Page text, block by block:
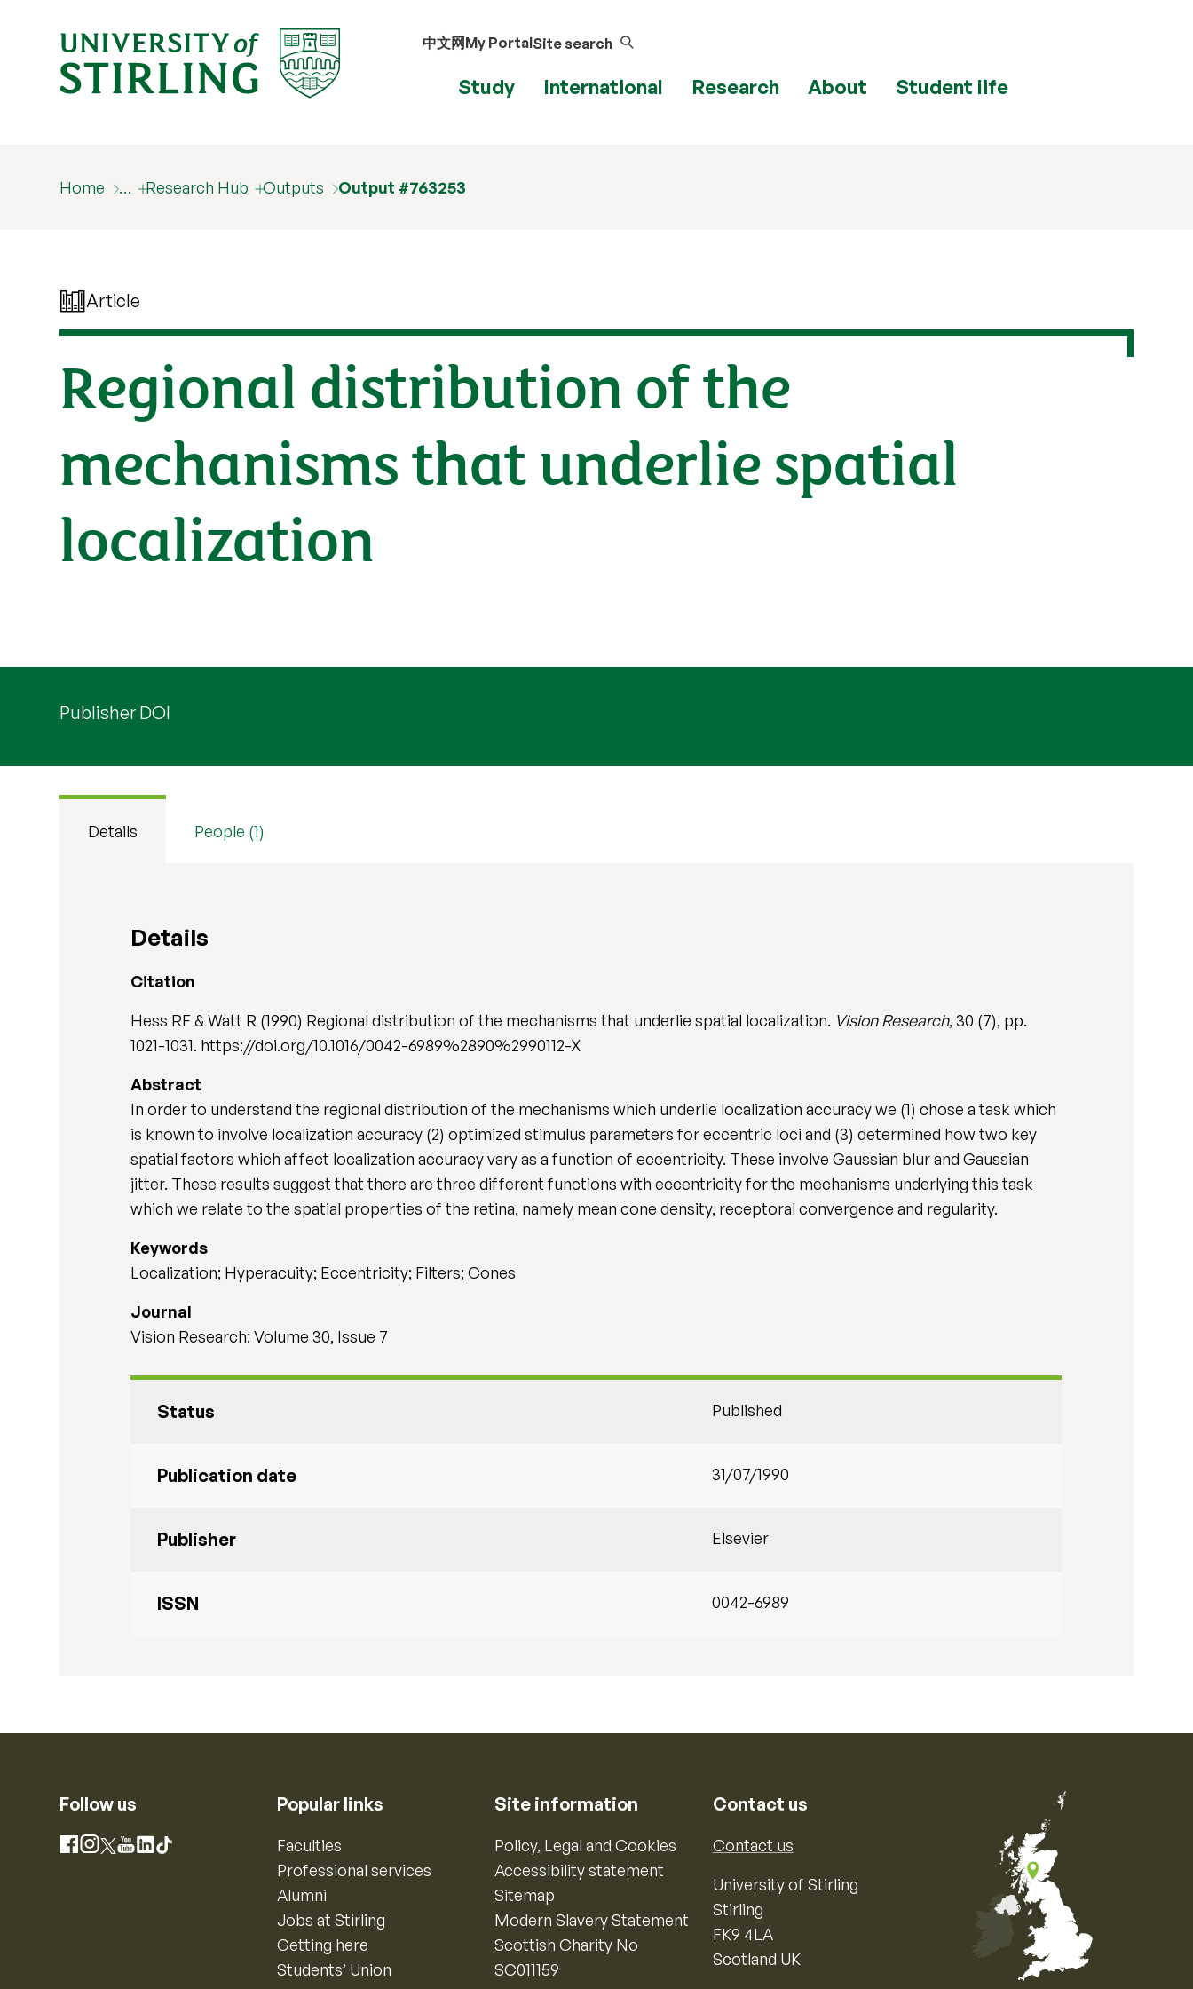
中文网My PortalSite search
Study International Research About Student life
Home … Research Hub Outputs Output #763253
Article
Regional distribution of the
mechanisms that underlie spatial
localization
Publisher DOI
Details People (1)
Details
Citation
Hess RF & Watt R (1990) Regional distribution of the mechanisms that underlie spatial localization. Vision Research, 30 (7), pp.
1021-1031. https://doi.org/10.1016/0042-6989%2890%2990112-X
Abstract
In order to understand the regional distribution of the mechanisms which underlie localization accuracy we (1) chose a task which
is known to involve localization accuracy (2) optimized stimulus parameters for eccentric loci and (3) determined how two key
spatial factors which affect localization accuracy vary as a function of eccentricity. These involve Gaussian blur and Gaussian
jitter. These results suggest that there are three different functions with eccentricity for the mechanisms underlying this task
which we relate to the spatial properties of the retina, namely mean cone density, receptoral convergence and regularity.
Keywords
Localization; Hyperacuity; Eccentricity; Filters; Cones
Journal
Vision Research: Volume 30, Issue 7
Status Published
Publication date 31/07/1990
Publisher Elsevier
ISSN 0042-6989
Follow us
Facebook
Instagram
X YouTube
LinkedIn
TikTok
Popular links
Faculties
Professional services
Alumni
Jobs at Stirling
Getting here
Students’ Union
Site information
Policy, Legal and Cookies
Accessibility statement
Sitemap
Modern Slavery Statement
Scottish Charity No
SC011159
Contact us
Contact us
University of Stirling
Stirling
FK9 4LA
Scotland UK